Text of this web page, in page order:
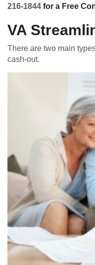
216-1844 for a Free
VA
There are two main
cash-out.